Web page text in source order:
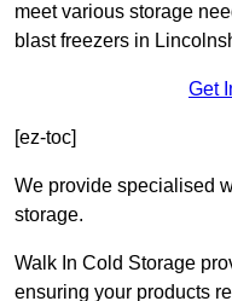
meet various storage
blast freezers in
Get
[ez-toc]
We provide specialised
storage.
Walk In Cold Storage
ensuring your products